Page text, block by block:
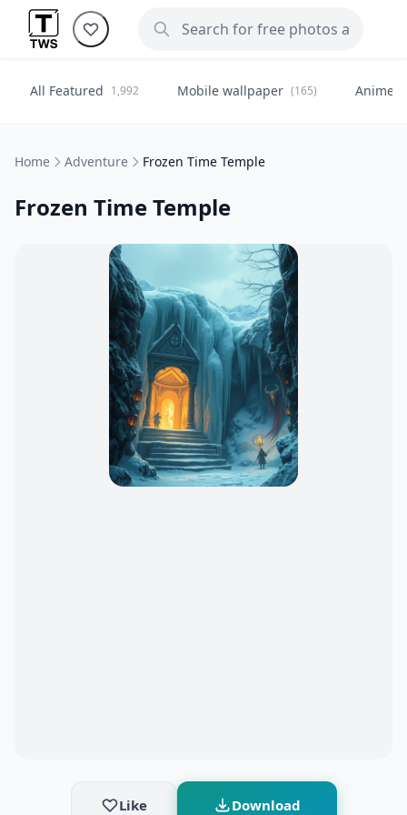
All Featured 1,992 Mobile wallpaper (165) Anime
Home Adventure Frozen Time Temple
Frozen Time Temple
Like Download